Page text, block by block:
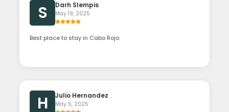
S Darh Slempis
May 19, 2025
Best place to stay in Cabo Rojo.
H Julio Hernandez
May 5, 2025